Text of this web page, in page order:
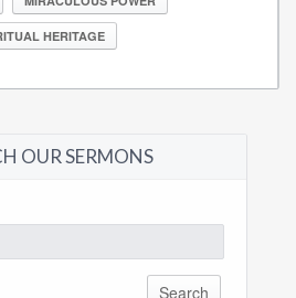
HERITAGE
OUR SERMONS